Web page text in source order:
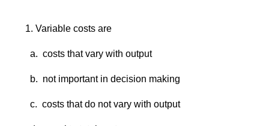
1. ​ Variable costs are
a. ​ costs that vary with output
b. ​ not important in decision making
c. ​ costs that do not vary with output